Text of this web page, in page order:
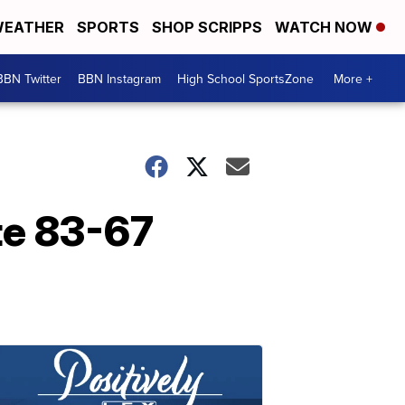
SPORTS SHOP SCRIPPS WATCH NOW
Twitter BBN Instagram High School SportsZone More +
83-67